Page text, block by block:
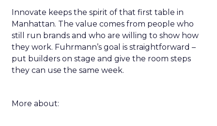
Innovate keeps the spirit of that first table in
Manhattan. The value comes from people who
still run brands and who are willing to show how
they work. Fuhrmann’s goal is straightforward –
put builders on stage and give the room steps
they can use the same week.
More about: